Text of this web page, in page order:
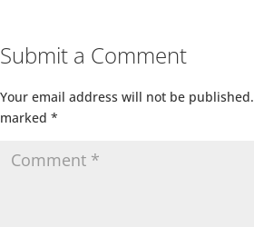
Submit a Comment
Your email address will not be published.
marked *